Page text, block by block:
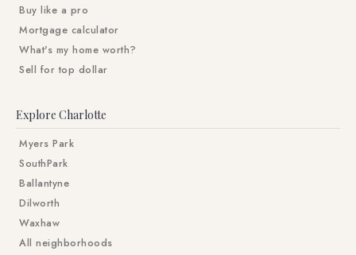
Buy like a pro
Mortgage calculator
What's my home worth?
Sell for top dollar
Explore Charlotte
Myers Park
SouthPark
Ballantyne
Dilworth
Waxhaw
All neighborhoods